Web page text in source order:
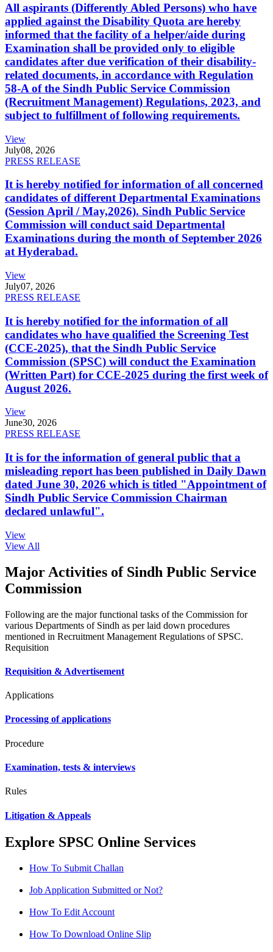
All aspirants (Differently Abled Persons) who have
applied against the Disability Quota are hereby
informed that the facility of a helper/aide during
Examination shall be provided only to eligible
candidates after due verification of their disability-
related documents, in accordance with Regulation
58-A of the Sindh Public Service Commission
(Recruitment Management) Regulations, 2023, and
subject to fulfillment of following requirements.
View
July08, 2026
PRESS RELEASE
It is hereby notified for information of all concerned
candidates of different Departmental Examinations
(Session April / May,2026). Sindh Public Service
Commission will conduct said Departmental
Examinations during the month of September 2026
at Hyderabad.
View
July07, 2026
PRESS RELEASE
It is hereby notified for the information of all
candidates who have qualified the Screening Test
(CCE-2025), that the Sindh Public Service
Commission (SPSC) will conduct the Examination
(Written Part) for CCE-2025 during the first week of
August 2026.
View
June30, 2026
PRESS RELEASE
It is for the information of general public that a
misleading report has been published in Daily Dawn
dated June 30, 2026 which is titled "Appointment of
Sindh Public Service Commission Chairman
declared unlawful".
View
View All
Major Activities of Sindh Public Service
Commission
Following are the major functional tasks of the Commission for
various Departments of Sindh as per laid down procedures
mentioned in Recruitment Management Regulations of SPSC.
Requisition
Requisition & Advertisement
Applications
Processing of applications
Procedure
Examination, tests & interviews
Rules
Litigation & Appeals
Explore SPSC Online Services
How To Submit Challan
Job Application Submitted or Not?
How To Edit Account
How To Download Online Slip